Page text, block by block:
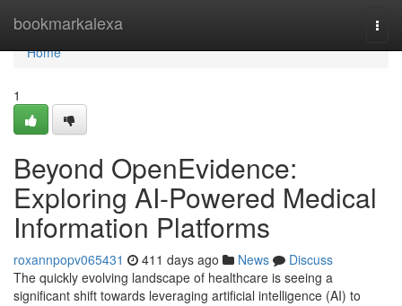
bookmarkalexa
Home
Home
1
Beyond OpenEvidence:
Exploring AI-Powered Medical
Information Platforms
roxannpopv065431 411 days ago News
Discuss
The quickly evolving landscape of healthcare is seeing a
significant shift towards leveraging artificial intelligence (AI) to